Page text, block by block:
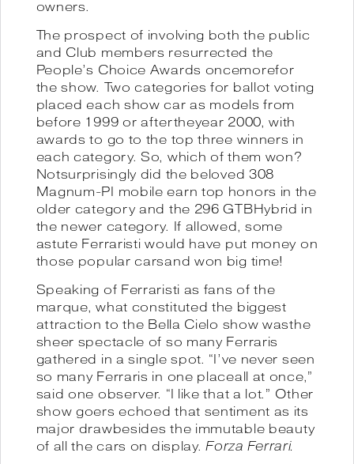
owners.
The prospect of involving both the public
and Club members resurrected the
People’s Choice Awards oncemorefor
the show. Two categories for ballot voting
placed each show car as models from
before 1999 or aftertheyear 2000, with
awards to go to the top three winners in
each category. So, which of them won?
Notsurprisingly did the beloved 308
Magnum-PI mobile earn top honors in the
older category and the 296 GTBHybrid in
the newer category. If allowed, some
astute Ferraristi would have put money on
those popular carsand won big time!
Speaking of Ferraristi as fans of the
marque, what constituted the biggest
attraction to the Bella Cielo show wasthe
sheer spectacle of so many Ferraris
gathered in a single spot. “I’ve never seen
so many Ferraris in one placeall at once,”
said one observer. “I like that a lot.” Other
show goers echoed that sentiment as its
major drawbesides the immutable beauty
of all the cars on display.Forza Ferrari.